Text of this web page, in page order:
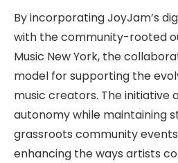
By incorporating JoyJam’s
with the community-rooted
Music New York, the
model for supporting the
music creators. The initiative
autonomy while maintaining
grassroots community
enhancing the ways artists